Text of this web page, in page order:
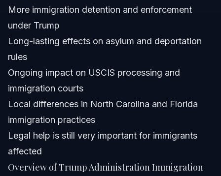
Sources and References
Related Articles
More immigration detention and enforcement
under Trump
Long-lasting effects on asylum and deportation
rules
Ongoing impact on USCIS processing and
immigration courts
Local differences in North Carolina and Florida
immigration practices
Legal help is still very important for immigrants
affected
Overview of Trump Administration Immigration